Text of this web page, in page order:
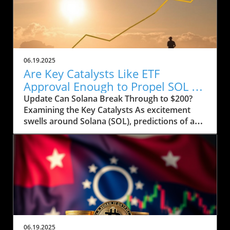
06.19.2025
Are Key Catalysts Like ETF
Approval Enough to Propel SOL to
$200?
Update Can Solana Break Through to $200?
Examining the Key Catalysts As excitement
swells around Solana (SOL), predictions of a
price rally to $200 are on the horizon, but
several crucial factors must come into play.
Currently, SOL has seen a drop to $143, raising
concerns about whether it can regain its
footing after recently stumbling at the $158
mark. The token’s path ahead seems entwined
with not only market sentiment but also
external influences that could ignite renewed
interest. Current Market Conditions and
06.19.2025